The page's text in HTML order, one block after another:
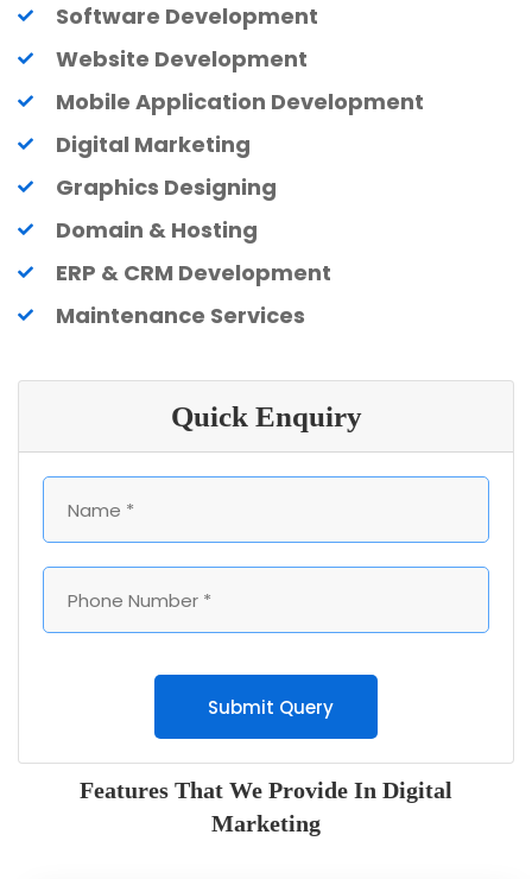
Software Development
Website Development
Mobile Application Development
Digital Marketing
Graphics Designing
Domain & Hosting
ERP & CRM Development
Maintenance Services
Quick Enquiry
Submit Query
Features That We Provide In Digital
Marketing